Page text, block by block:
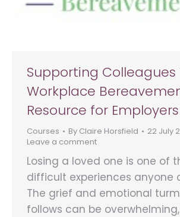
Supporting Colleagues
Workplace
Resource for Employers
Courses By Claire Horsfield
22 July
Leave a comment
Losing a loved one is one of
difficult experiences anyone
The grief and emotional
follows can be overwhelming,